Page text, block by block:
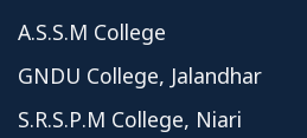
A.S.S.M College
GNDU College, Jalandhar
S.R.S.P.M College, Niari